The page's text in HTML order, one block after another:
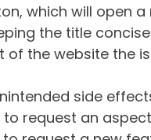
which will open
the title
of the website the
side
to request an